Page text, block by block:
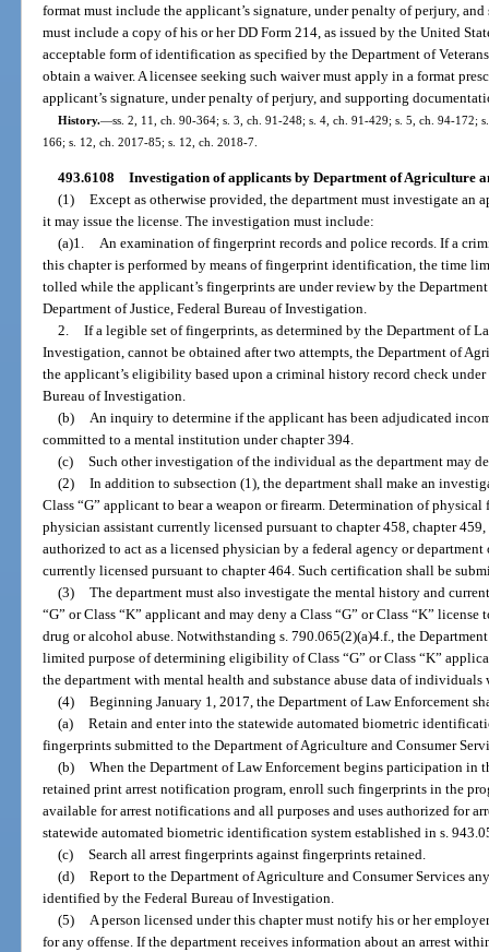
format must include the applicant’s signature, under penalty of perjury,
must include a copy of his or her DD Form 214, as issued by the United
acceptable form of identification as specified by the Department of
obtain a waiver. A licensee seeking such waiver must apply in a format
applicant’s signature, under penalty of perjury, and supporting
History.—ss. 2, 11, ch. 90-364; s. 3, ch. 91-248; s. 4, ch. 91-429; s. 5, ch. 94-172;
166; s. 12, ch. 2017-85; s. 12, ch. 2018-7.
493.6108 Investigation of applicants by Department of Agriculture
(1) Except as otherwise provided, the department must investigate an
it may issue the license. The investigation must include:
(a)1. An examination of fingerprint records and police records. If a
this chapter is performed by means of fingerprint identification, the time
tolled while the applicant’s fingerprints are under review by the
Department of Justice, Federal Bureau of Investigation.
2. If a legible set of fingerprints, as determined by the Department of
Investigation, cannot be obtained after two attempts, the Department of
the applicant’s eligibility based upon a criminal history record check
Bureau of Investigation.
(b) An inquiry to determine if the applicant has been adjudicated
committed to a mental institution under chapter 394.
(c) Such other investigation of the individual as the department may
(2) In addition to subsection (1), the department shall make an
Class “G” applicant to bear a weapon or firearm. Determination of
physician assistant currently licensed pursuant to chapter 458, chapter
authorized to act as a licensed physician by a federal agency or
currently licensed pursuant to chapter 464. Such certification shall be
(3) The department must also investigate the mental history and
“G” or Class “K” applicant and may deny a Class “G” or Class “K”
drug or alcohol abuse. Notwithstanding s. 790.065(2)(a)4.f., the
limited purpose of determining eligibility of Class “G” or Class “K”
the department with mental health and substance abuse data of
(4) Beginning January 1, 2017, the Department of Law Enforcement
(a) Retain and enter into the statewide automated biometric
fingerprints submitted to the Department of Agriculture and Consumer
(b) When the Department of Law Enforcement begins participation in
retained print arrest notification program, enroll such fingerprints in the
available for arrest notifications and all purposes and uses authorized for
statewide automated biometric identification system established in s.
(c) Search all arrest fingerprints against fingerprints retained.
(d) Report to the Department of Agriculture and Consumer Services
identified by the Federal Bureau of Investigation.
(5) A person licensed under this chapter must notify his or her
for any offense. If the department receives information about an arrest